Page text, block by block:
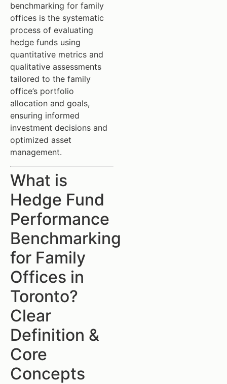
benchmarking for family
offices is the systematic
process of evaluating
hedge funds using
quantitative metrics and
qualitative assessments
tailored to the family
office’s portfolio
allocation and goals,
ensuring informed
investment decisions and
optimized asset
management.
What is
Hedge Fund
Performance
Benchmarking
for Family
Offices in
Toronto?
Clear
Definition &
Core
Concepts